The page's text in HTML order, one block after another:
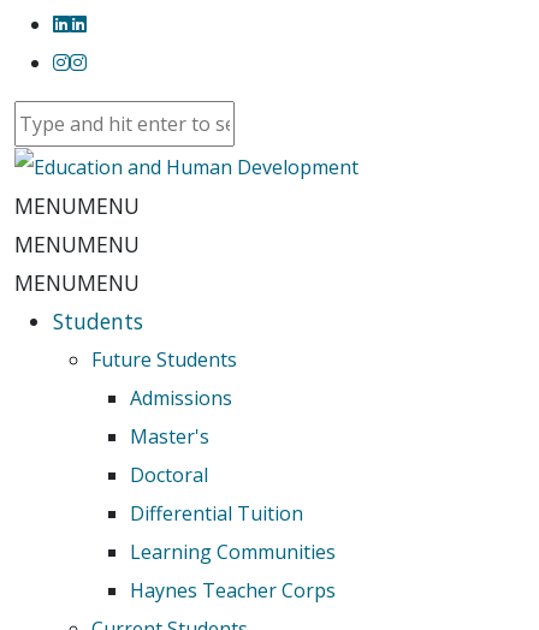
MENUMENU
MENUMENU
MENUMENU
Students
Future Students
Admissions
Master's
Doctoral
Differential Tuition
Learning Communities
Haynes Teacher Corps